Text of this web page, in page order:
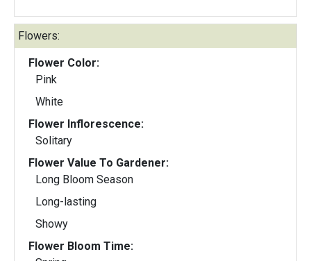
Flowers:
Flower Color:
Pink
White
Flower Inflorescence:
Solitary
Flower Value To Gardener:
Long Bloom Season
Long-lasting
Showy
Flower Bloom Time: